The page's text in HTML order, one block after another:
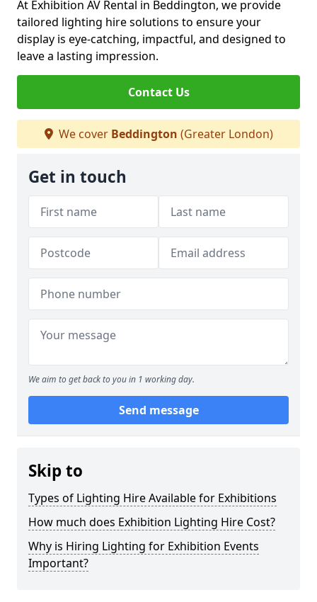
At Exhibition AV Rental in Beddington, we provide
tailored lighting hire solutions to ensure your
display is eye-catching, impactful, and designed to
leave a lasting impression.
Contact Us
We cover Beddington (Greater London)
Get in touch
We aim to get back to you in 1 working day.
Send message
Skip to
Types of Lighting Hire Available for Exhibitions
How much does Exhibition Lighting Hire Cost?
Why is Hiring Lighting for Exhibition Events
Important?